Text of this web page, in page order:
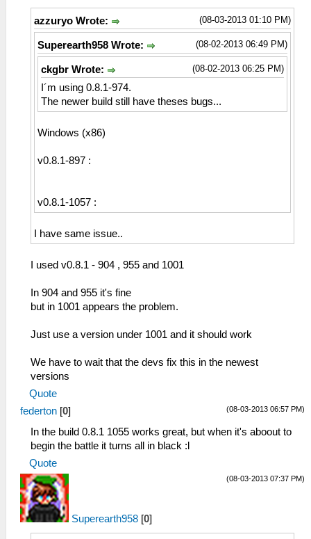
(08-03-2013 01:10 PM)
azzuryo Wrote:
(08-02-2013 06:49 PM)
Superearth958 Wrote:
(08-02-2013 06:25 PM)
ckgbr Wrote:
I´m using 0.8.1-974.
The newer build still have theses bugs...
Windows (x86)
v0.8.1-897 :
v0.8.1-1057 :
I have same issue..
I used v0.8.1 - 904 , 955 and 1001
In 904 and 955 it's fine
but in 1001 appears the problem.
Just use a version under 1001 and it should work
We have to wait that the devs fix this in the newest
versions
Quote
(08-03-2013 06:57 PM)
federton [0]
In the build 0.8.1 1055 works great, but when it's aboout to
begin the battle it turns all in black :l
Quote
(08-03-2013 07:37 PM)
Superearth958 [0]